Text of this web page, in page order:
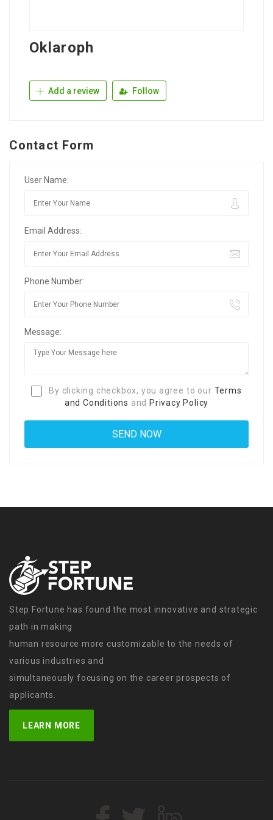
Oklaroph
Add a review Follow
Contact Form
User Name:
Email Address:
Phone Number:
Message:
By clicking checkbox, you agree to our Terms
and Conditions and Privacy Policy
Step Fortune has found the most innovative and strategic
path in making
human resource more customizable to the needs of
various industries and
simultaneously focusing on the career prospects of
applicants.
LEARN MORE